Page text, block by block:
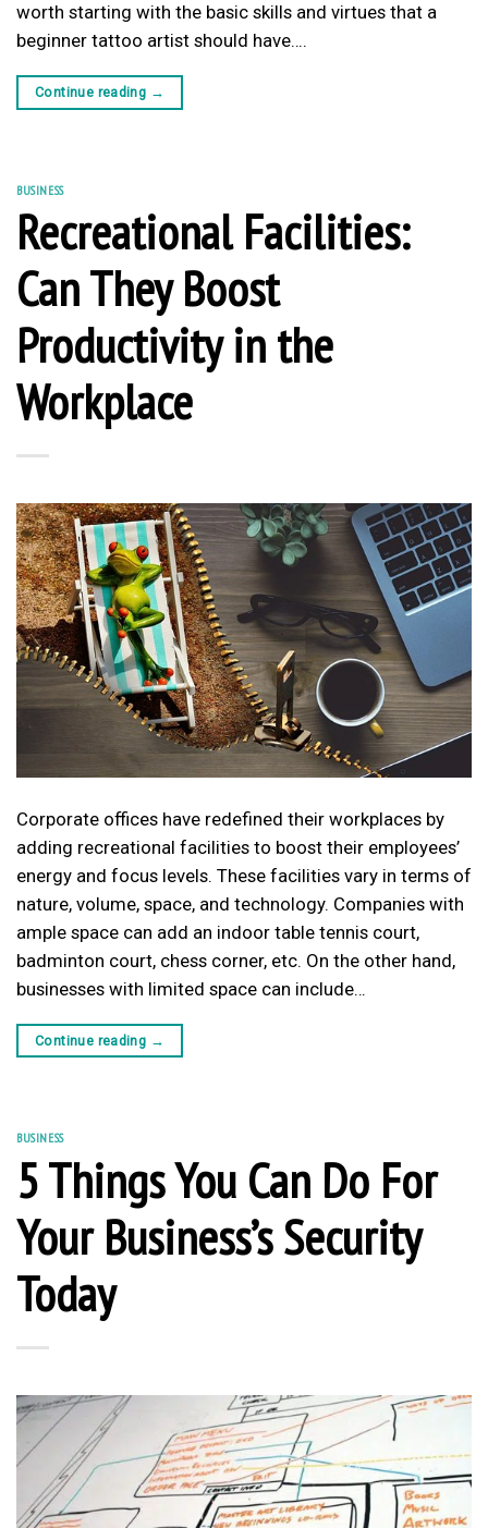
worth starting with the basic skills and virtues that a
beginner tattoo artist should have….
Continue reading →
BUSINESS
Recreational Facilities:
Can They Boost
Productivity in the
Workplace
Corporate offices have redefined their workplaces by
adding recreational facilities to boost their employees’
energy and focus levels. These facilities vary in terms of
nature, volume, space, and technology. Companies with
ample space can add an indoor table tennis court,
badminton court, chess corner, etc. On the other hand,
businesses with limited space can include…
Continue reading →
BUSINESS
5 Things You Can Do For
Your Business’s Security
Today